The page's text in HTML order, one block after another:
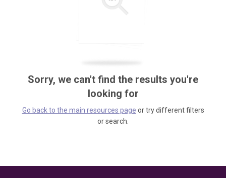
Sorry, we can't find the results you're
looking for
Go back to the main resources page or try different filters
or search.